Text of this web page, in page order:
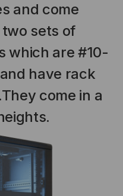
and come
sets of
which are #10-
have rack
come in a
Touchless
(Tool Only)